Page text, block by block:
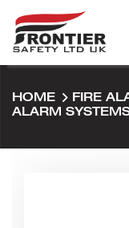
HOME FIRE
ALARM